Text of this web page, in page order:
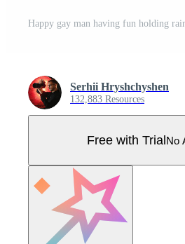
Serhii Hryshchyshen
132,883 Resources
Free with TrialNo